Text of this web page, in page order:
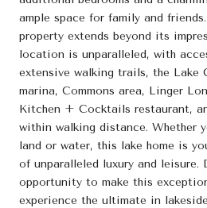
ample space for family and
property extends beyond its
location is unparalleled, with
extensive walking trails, the Lake
marina, Commons area, Linger
Kitchen + Cocktails restaurant,
within walking distance. Whether
land or water, this lake home is
of unparalleled luxury and leisure.
opportunity to make this
experience the ultimate in